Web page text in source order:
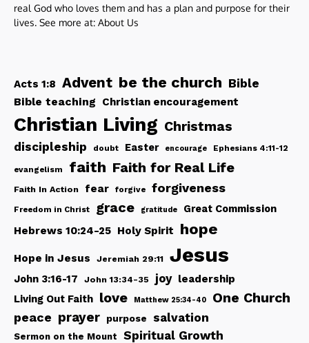
real God who loves them and has a plan and purpose for their
lives. See more at: About Us
Acts 1:8 Advent be the church Bible
Bible teaching Christian encouragement
Christian Living Christmas
discipleship doubt Easter encourage Ephesians 4:11-12
evangelism faith Faith for Real Life
Faith In Action fear forgive forgiveness
Freedom in Christ grace gratitude
Great Commission
Hebrews 10:24-25 Holy Spirit hope
Hope in Jesus Jeremiah 29:11 Jesus
John 3:16-17 John 13:34-35 joy leadership
Living Out Faith love Matthew 25:34-40 One Church
peace prayer purpose salvation
Sermon on the Mount Spiritual Growth